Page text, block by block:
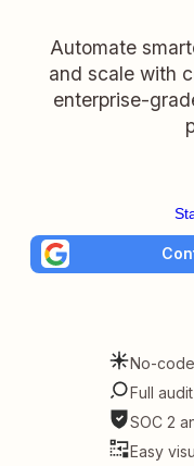
Automate
and scale with
enterprise-
No-
Full
SOC 2
Easy